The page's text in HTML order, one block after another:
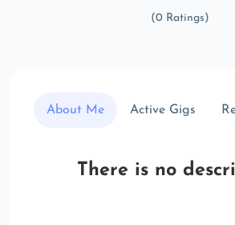
(0 Ratings)
About Me Active Gigs
There is no